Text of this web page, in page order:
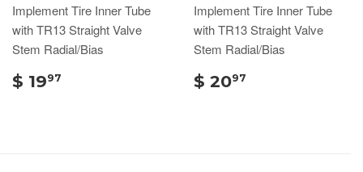
Implement Tire Inner Tube
with TR13 Straight Valve
Stem Radial/Bias
$ 1997
Implement Tire Inner Tube
with TR13 Straight Valve
Stem Radial/Bias
$ 2097